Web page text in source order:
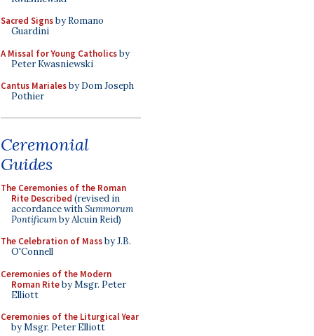
Sacred Signsby Romano
Guardini
A Missal for Young Catholicsby
Peter Kwasniewski
Cantus Marialesby Dom Joseph
Pothier
Ceremonial
Guides
The Ceremonies of the Roman
Rite Described (revised in
accordance withSummorum
Pontificumby Alcuin Reid)
The Celebration of Massby J.B.
O'Connell
Ceremonies of the Modern
Roman Riteby Msgr. Peter
Elliott
Ceremonies of the Liturgical Year
by Msgr. Peter Elliott